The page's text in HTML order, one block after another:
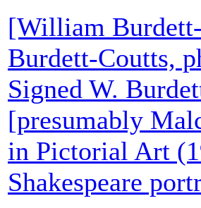
[William
Burdett-Coutts,
Signed W.
[presumably
in Pictorial Art
Shakespeare